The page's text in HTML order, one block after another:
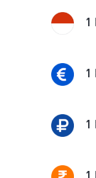
1
1
1